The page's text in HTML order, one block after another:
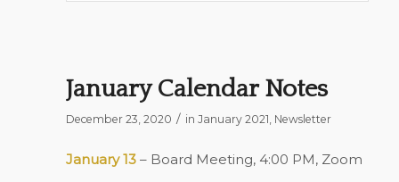
January Calendar Notes
December 23, 2020 / in January 2021, Newsletter
January 13 – Board Meeting, 4:00 PM, Zoom